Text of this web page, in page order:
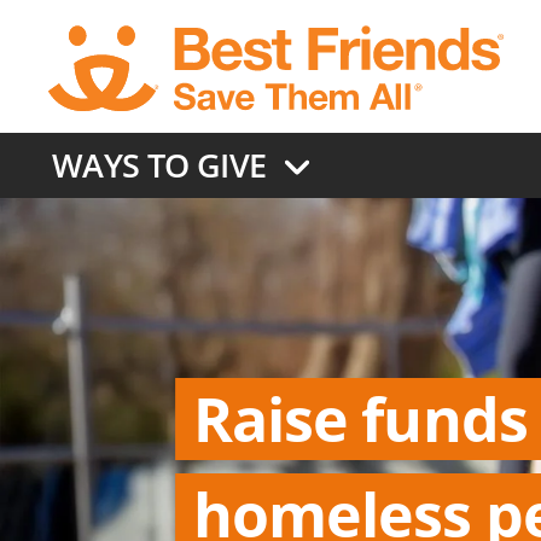
content
WAYS TO GIVE
Raise
homeless